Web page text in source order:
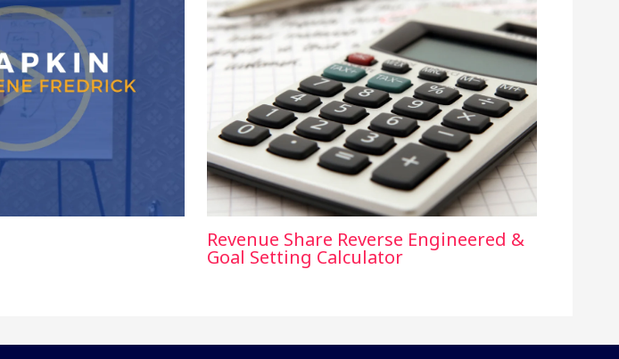
Revenue Share Reverse Engineered &
Goal Setting Calculator